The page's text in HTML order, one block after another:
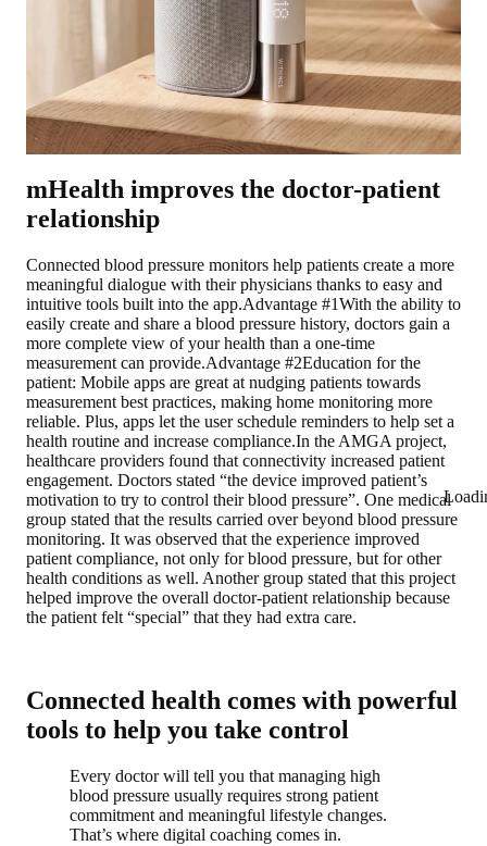
mHealth improves the doctor-patient
relationship
Connected blood pressure monitors help patients create a more
meaningful dialogue with their physicians thanks to easy and
intuitive tools built into the app.Advantage #1With the ability to
easily create and share a blood pressure history, doctors gain a
more complete view of your health than a one-time
measurement can provide.Advantage #2Education for the
patient: Mobile apps are great at nudging patients towards
measurement best practices, making home monitoring more
reliable. Plus, apps let the user schedule reminders to help set a
health routine and increase compliance.In the AMGA project,
healthcare providers found that connectivity increased patient
engagement. Doctors stated “the device improved patient’s
motivation to try to control their blood pressure”. One medical
group stated that the results carried over beyond blood pressure
monitoring. It was observed that the experience improved
patient compliance, not only for blood pressure, but for other
health conditions as well. Another group stated that this project
helped improve the overall doctor-patient relationship because
the patient felt “special” that they had extra care.
Connected health comes with powerful
tools to help you take control
Every doctor will tell you that managing high
blood pressure usually requires strong patient
commitment and meaningful lifestyle changes.
That’s where digital coaching comes in.